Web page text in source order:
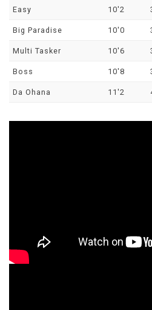
Easy 10'2
Big Paradise 10'0
Multi Tasker 10'6
Boss 10'8
Da Ohana 11'2